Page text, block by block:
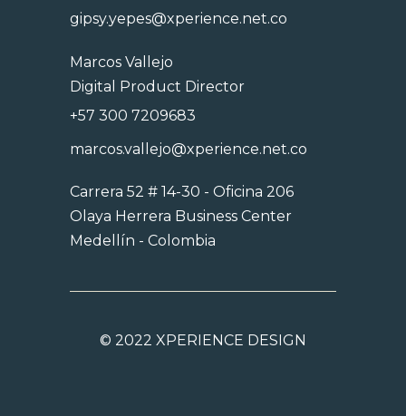
gipsy.yepes@xperience.net.co
Marcos Vallejo
Digital Product Director
+57 300 7209683
marcos.vallejo@xperience.net.co
Carrera 52 # 14-30 - Oficina 206
Olaya Herrera Business Center
Medellín - Colombia
© 2022 XPERIENCE DESIGN